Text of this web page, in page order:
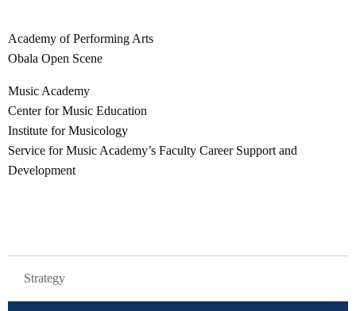
Academy of Performing Arts
Obala Open Scene
Music Academy
Center for Music Education
Institute for Musicology
Service for Music Academy’s Faculty Career Support and
Development
Strategy